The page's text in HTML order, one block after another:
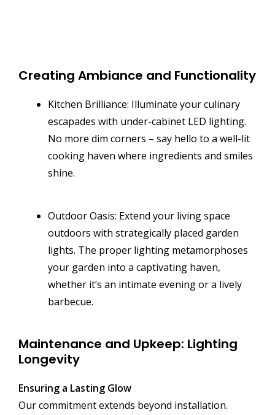
Creating Ambiance and Functionality
Kitchen Brilliance: Illuminate your culinary
escapades with under-cabinet LED lighting.
No more dim corners – say hello to a well-lit
cooking haven where ingredients and smiles
shine.
Outdoor Oasis: Extend your living space
outdoors with strategically placed garden
lights. The proper lighting metamorphoses
your garden into a captivating haven,
whether it’s an intimate evening or a lively
barbecue.
Maintenance and Upkeep: Lighting
Longevity
Ensuring a Lasting Glow
Our commitment extends beyond installation.